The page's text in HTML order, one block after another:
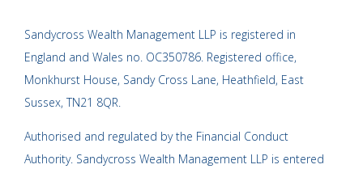
Sandycross Wealth Management LLP is registered in
England and Wales no. OC350786. Registered office,
Monkhurst House, Sandy Cross Lane, Heathfield, East
Sussex, TN21 8QR.
Authorised and regulated by the Financial Conduct
Authority. Sandycross Wealth Management LLP is entered